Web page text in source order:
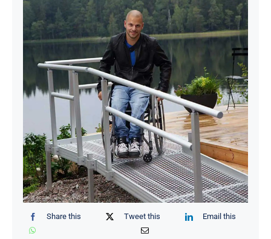
Vertical Lifts
Portable Ramps
Access to Water
Special Solutions
Share this Tweet this Email this